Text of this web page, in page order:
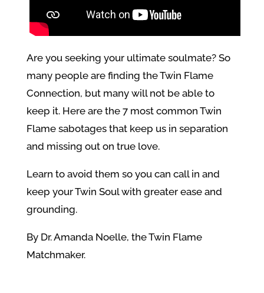
Are you seeking your ultimate soulmate? So
many people are finding the Twin Flame
Connection, but many will not be able to
keep it. Here are the 7 most common Twin
Flame sabotages that keep us in separation
and missing out on true love.
Learn to avoid them so you can call in and
keep your Twin Soul with greater ease and
grounding.
By Dr. Amanda Noelle, the Twin Flame
Matchmaker.